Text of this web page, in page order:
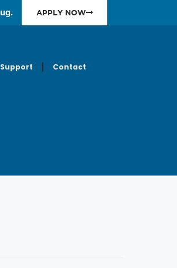
APPLY NOW
Contact